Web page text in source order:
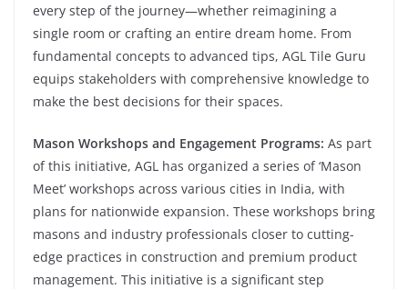
every step of the journey—whether reimagining a
single room or crafting an entire dream home. From
fundamental concepts to advanced tips, AGL Tile Guru
equips stakeholders with comprehensive knowledge to
make the best decisions for their spaces.
Mason Workshops and Engagement Programs: As part
of this initiative, AGL has organized a series of ‘Mason
Meet’ workshops across various cities in India, with
plans for nationwide expansion. These workshops bring
masons and industry professionals closer to cutting-
edge practices in construction and premium product
management. This initiative is a significant step